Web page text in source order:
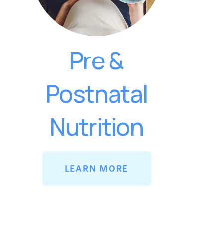
Pre &
Postnatal
Nutrition
LEARN MORE